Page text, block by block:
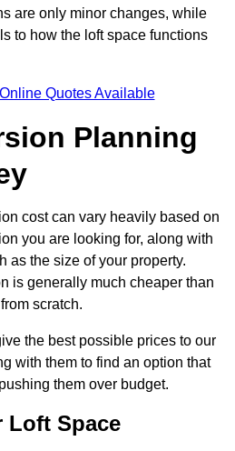
are only minor changes, while
to how the loft space functions
Quotes Available
Planning
cost can vary heavily based on
you are looking for, along with
as the size of your property.
is generally much cheaper than
scratch.
the best possible prices to our
with them to find an option that
them over budget.
Loft Space